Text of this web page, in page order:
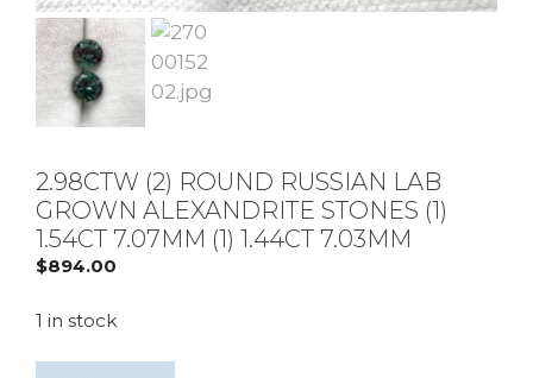
2.98CTW (2) ROUND RUSSIAN LAB
GROWN ALEXANDRITE STONES (1)
1.54CT 7.07MM (1) 1.44CT 7.03MM
$894.00
1 in stock